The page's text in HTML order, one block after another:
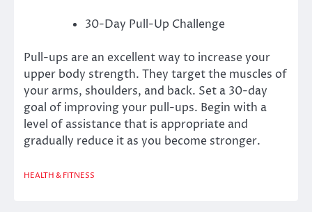
30-Day Pull-Up Challenge
Pull-ups are an excellent way to increase your
upper body strength. They target the muscles of
your arms, shoulders, and back. Set a 30-day
goal of improving your pull-ups. Begin with a
level of assistance that is appropriate and
gradually reduce it as you become stronger.
HEALTH & FITNESS